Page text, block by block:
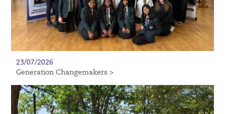
23/07/2026
Generation Changemakers >